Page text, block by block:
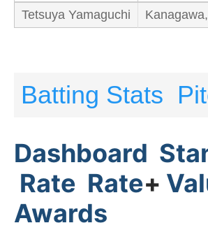
Tetsuya Yamaguchi
Batting Stats
Dashboard
Rate Rate+
Awards